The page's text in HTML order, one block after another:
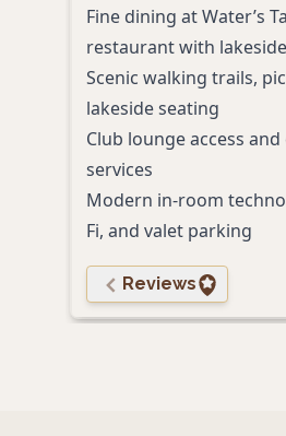
Fine dining at Water’s
restaurant with
Scenic walking trails,
lakeside seating
Club lounge access
services
Modern in-room
Fi, and valet parking
Reviews